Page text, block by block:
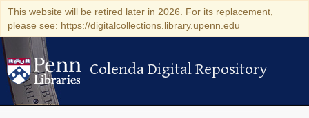
This website will be retired later in 2026. For its replacement,
please see: https://digitalcollections.library.upenn.edu
Colenda Digital Repository
Colenda Digital Repository